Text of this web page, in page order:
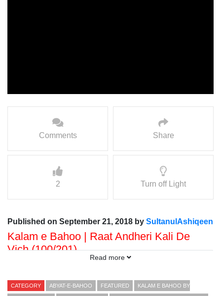
Comments Share
2 Turn off Light
Published on September 21, 2018 by SultanulAshiqeen
Kalam e Bahoo | Raat Andheri Kali De
Vich (100/201)
Presented By: Sultan ul Faqr Digital Productions
Read more
CATEGORY ABYAT-E-BAHOO FEATURED KALAM E BAHOO BY